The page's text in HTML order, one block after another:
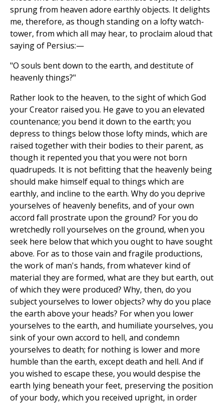
sprung from heaven adore earthly objects. It delights
me, therefore, as though standing on a lofty watch-
tower, from which all may hear, to proclaim aloud that
saying of Persius:—
"O souls bent down to the earth, and destitute of
heavenly things?"
Rather look to the heaven, to the sight of which God
your Creator raised you. He gave to you an elevated
countenance; you bend it down to the earth; you
depress to things below those lofty minds, which are
raised together with their bodies to their parent, as
though it repented you that you were not born
quadrupeds. It is not befitting that the heavenly being
should make himself equal to things which are
earthly, and incline to the earth. Why do you deprive
yourselves of heavenly benefits, and of your own
accord fall prostrate upon the ground? For you do
wretchedly roll yourselves on the ground, when you
seek here below that which you ought to have sought
above. For as to those vain and fragile productions,
the work of man's hands, from whatever kind of
material they are formed, what are they but earth, out
of which they were produced? Why, then, do you
subject yourselves to lower objects? why do you place
the earth above your heads? For when you lower
yourselves to the earth, and humiliate yourselves, you
sink of your own accord to hell, and condemn
yourselves to death; for nothing is lower and more
humble than the earth, except death and hell. And if
you wished to escape these, you would despise the
earth lying beneath your feet, preserving the position
of your body, which you received upright, in order